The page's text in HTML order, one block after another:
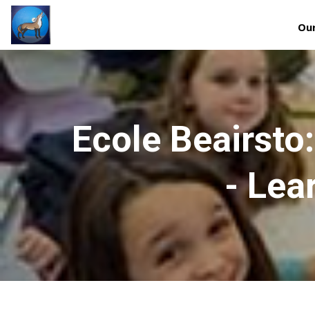
Ecole
-